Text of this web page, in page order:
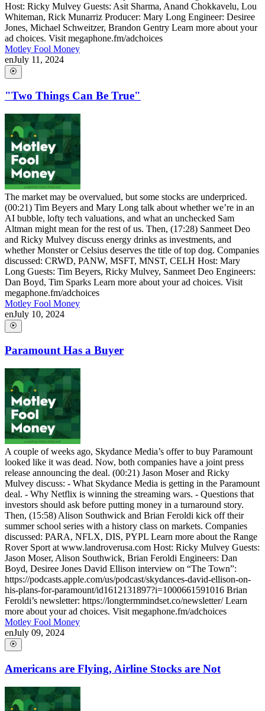
Host: Ricky Mulvey Guests: Asit Sharma, Anand Chokkavelu, Lou
Whiteman, Rick Munarriz Producer: Mary Long Engineer: Desiree
Jones, Michael Schweitzer, Brandon Gentry Learn more about your
ad choices. Visit megaphone.fm/adchoices
Motley Fool Money
enJuly 11, 2024
"Two Things Can Be True"
The market may be overvalued, but some stocks are underpriced.
(00:21) Tim Beyers and Mary Long talk about whether we’re in an
AI bubble, lofty tech valuations, and what an unchecked Sam
Altman might mean for the rest of us. Then, (17:28) Sanmeet Deo
and Ricky Mulvey discuss energy drinks as investments, and
whether Monster or Celsius deserves the title of top dog. Companies
discussed: CRWD, PANW, MSFT, MNST, CELH Host: Mary
Long Guests: Tim Beyers, Ricky Mulvey, Sanmeet Deo Engineers:
Dan Boyd, Tim Sparks Learn more about your ad choices. Visit
megaphone.fm/adchoices
Motley Fool Money
enJuly 10, 2024
Paramount Has a Buyer
A couple of weeks ago, Skydance Media’s offer to buy Paramount
looked like it was dead. Now, both companies have a joint press
release announcing the deal. (00:21) Jason Moser and Ricky
Mulvey discuss: - What Skydance Media is getting in the Paramount
deal. - Why Netflix is winning the streaming wars. - Questions that
investors should ask before putting money in a turnaround story.
Then, (15:58) Alison Southwick and Brian Feroldi kick off their
summer school series with a history class on markets. Companies
discussed: PARA, NFLX, DIS, PYPL Learn more about the Range
Rover Sport at www.landroverusa.com Host: Ricky Mulvey Guests:
Jason Moser, Alison Southwick, Brian Feroldi Engineers: Dan
Boyd, Desiree Jones David Ellison interview on “The Town”:
https://podcasts.apple.com/us/podcast/skydances-david-ellison-on-
his-plans-for-paramount/id1612131897?i=1000661591016 Brian
Feroldi’s newsletter: https://longtermmindset.co/newsletter/ Learn
more about your ad choices. Visit megaphone.fm/adchoices
Motley Fool Money
enJuly 09, 2024
Americans are Flying, Airline Stocks are Not